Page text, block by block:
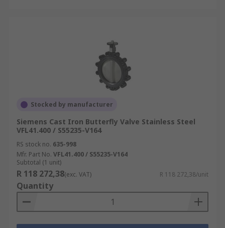
Stocked by manufacturer
Siemens Cast Iron Butterfly Valve Stainless Steel
VFL41.400 / S55235-V164
RS stock no. 635-998
Mfr. Part No. VFL41.400 / S55235-V164
Subtotal (1 unit)
R 118 272,38(exc. VAT) R 118 272,38/unit
Quantity